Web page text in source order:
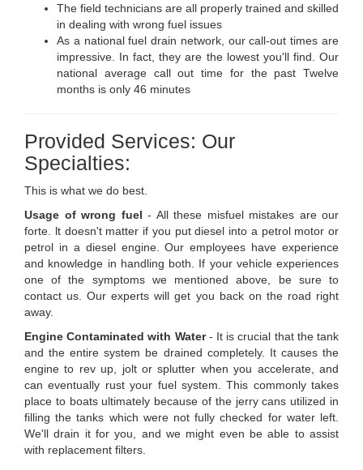
The field technicians are all properly trained and skilled
in dealing with wrong fuel issues
As a national fuel drain network, our call-out times are
impressive. In fact, they are the lowest you'll find. Our
national average call out time for the past Twelve
months is only 46 minutes
Provided Services: Our
Specialties:
This is what we do best.
Usage of wrong fuel - All these misfuel mistakes are our
forte. lt doesn't matter if you put diesel into a petrol motor or
petrol in a diesel engine. Our employees have experience
and knowledge in handling both. If your vehicle experiences
one of the symptoms we mentioned above, be sure to
contact us. Our experts will get you back on the road right
away.
Engine Contaminated with Water- It is crucial that the tank
and the entire system be drained completely. It causes the
engine to rev up, jolt or splutter when you accelerate, and
can eventually rust your fuel system. This commonly takes
place to boats ultimately because of the jerry cans utilized in
filling the tanks which were not fully checked for water left.
We'll drain it for you, and we might even be able to assist
with replacement filters.